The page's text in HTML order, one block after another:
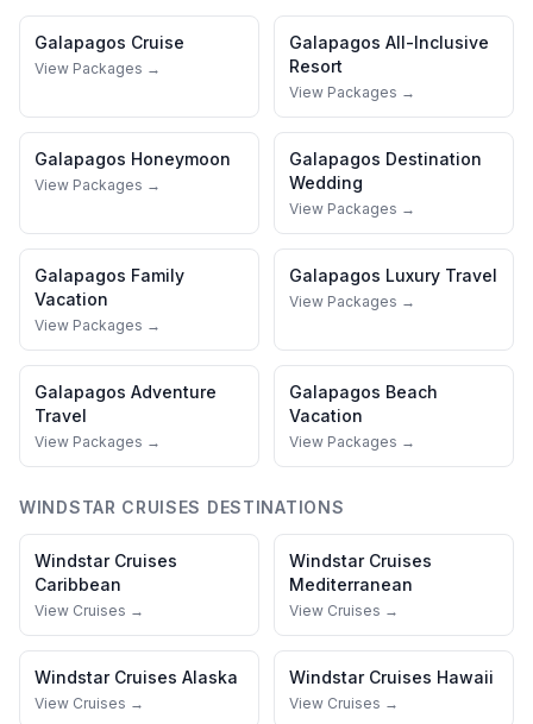
Galapagos Cruise
View Packages →
Galapagos All-Inclusive
Resort
View Packages →
Galapagos Honeymoon
View Packages →
Galapagos Destination
Wedding
View Packages →
Galapagos Family
Vacation
View Packages →
Galapagos Luxury Travel
View Packages →
Galapagos Adventure
Travel
View Packages →
Galapagos Beach
Vacation
View Packages →
WINDSTAR CRUISES DESTINATIONS
Windstar Cruises
Caribbean
View Cruises →
Windstar Cruises
Mediterranean
View Cruises →
Windstar Cruises Alaska
View Cruises →
Windstar Cruises Hawaii
View Cruises →